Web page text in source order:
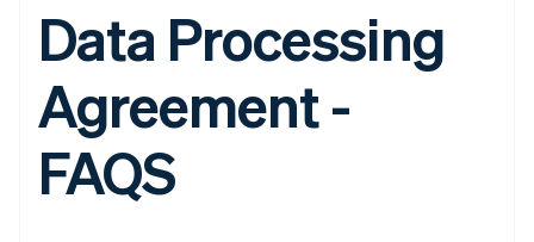
Data Processing
Agreement -
FAQS